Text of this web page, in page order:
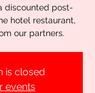
discounted post-
hotel restaurant,
our partners.
is closed
events